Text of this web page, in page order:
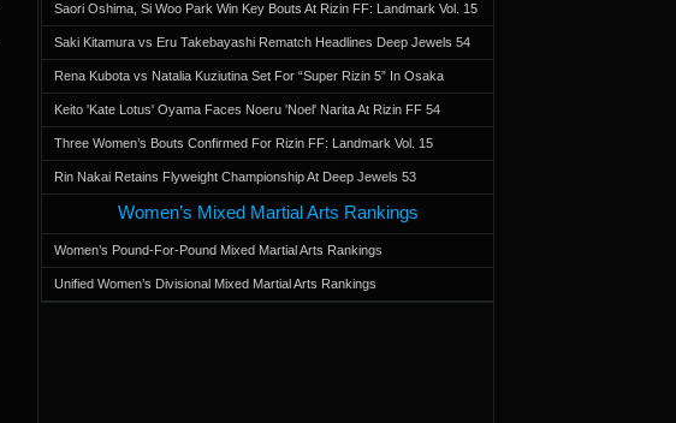
Saori Oshima, Si Woo Park Win Key Bouts At Rizin FF: Landmark Vol. 15
Saki Kitamura vs Eru Takebayashi Rematch Headlines Deep Jewels 54
Rena Kubota vs Natalia Kuziutina Set For “Super Rizin 5” In Osaka
Keito 'Kate Lotus' Oyama Faces Noeru 'Noel' Narita At Rizin FF 54
Three Women’s Bouts Confirmed For Rizin FF: Landmark Vol. 15
Rin Nakai Retains Flyweight Championship At Deep Jewels 53
Women’s Mixed Martial Arts Rankings
Women’s Pound-For-Pound Mixed Martial Arts Rankings
Unified Women’s Divisional Mixed Martial Arts Rankings